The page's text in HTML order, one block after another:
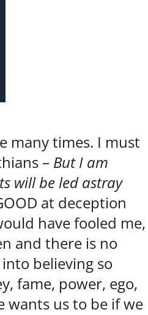
many times. I must
– But I am
will be led astray
at deception
have fooled me,
and there is no
believing so
fame, power, ego,
wants us to be if we